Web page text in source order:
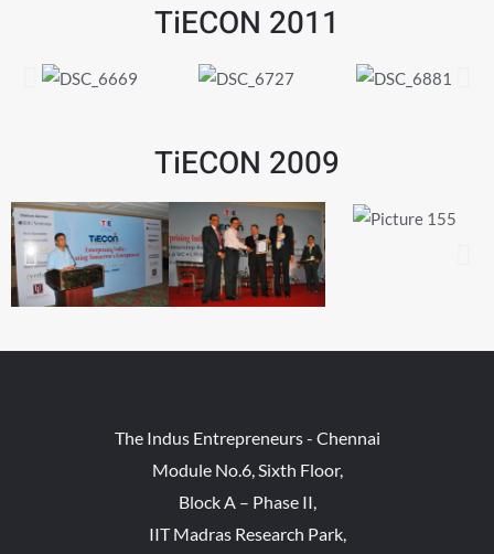
TiECON 2011
TiECON 2009
The Indus Entrepreneurs - Chennai
Module No.6, Sixth Floor,
Block A – Phase II,
IIT Madras Research Park,